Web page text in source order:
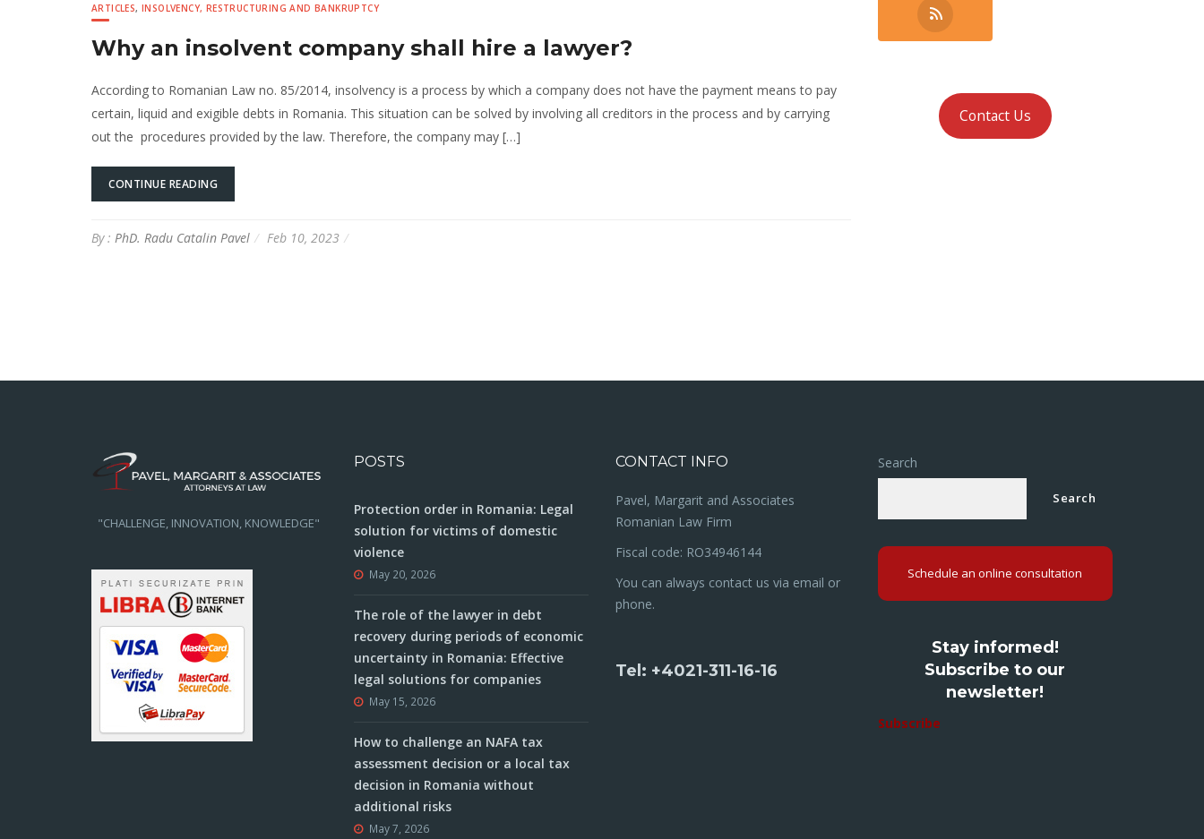
ARTICLES,INSOLVENCY, RESTRUCTURING AND BANKRUPTCY
Why an insolvent company shall hire a lawyer?
According to Romanian Law no. 85/2014, insolvency is a process by which a company does not have the payment means to pay
certain, liquid and exigible debts in Romania. This situation can be solved by involving all creditors in the process and by carrying
out the procedures provided by the law. Therefore, the company may […]
CONTINUE READING
By : PhD. Radu Catalin Pavel Feb 10, 2023
Contact Us
"CHALLENGE, INNOVATION, KNOWLEDGE"
POSTS
Protection order in Romania: Legal
solution for victims of domestic
violence
May 20, 2026
The role of the lawyer in debt
recovery during periods of economic
uncertainty in Romania: Effective
legal solutions for companies
May 15, 2026
How to challenge an NAFA tax
assessment decision or a local tax
decision in Romania without
additional risks
May 7, 2026
CONTACT INFO
Pavel, Margarit and Associates
Romanian Law Firm
Fiscal code: RO34946144
You can always contact us via email or
phone.
Tel: +4021-311-16-16
Search
Search
Schedule an online consultation
Stay informed!
Subscribe to our
newsletter!
Subscribe